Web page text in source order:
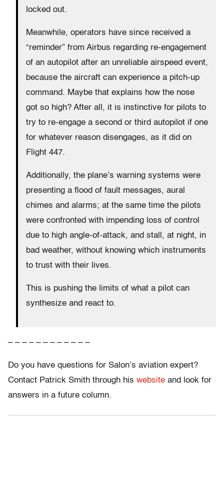
locked out.
Meanwhile, operators have since received a
“reminder” from Airbus regarding re-engagement
of an autopilot after an unreliable airspeed event,
because the aircraft can experience a pitch-up
command. Maybe that explains how the nose
got so high? After all, it is instinctive for pilots to
try to re-engage a second or third autopilot if one
for whatever reason disengages, as it did on
Flight 447.
Additionally, the plane’s warning systems were
presenting a flood of fault messages, aural
chimes and alarms; at the same time the pilots
were confronted with impending loss of control
due to high angle-of-attack, and stall, at night, in
bad weather, without knowing which instruments
to trust with their lives.
This is pushing the limits of what a pilot can
synthesize and react to.
– – – – – – – – – – – –
Do you have questions for Salon’s aviation expert?
Contact Patrick Smith through his website and look for
answers in a future column.